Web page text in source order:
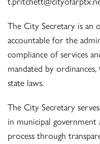
The City Secretary is
accountable for the
compliance of services
mandated by
state laws.
The City Secretary
in municipal government
process through